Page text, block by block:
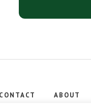
CONTACT ABOUT